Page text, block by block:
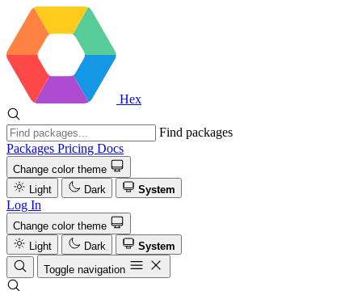
Hex
Find packages
Packages Pricing Docs
Change color theme
Light
Dark System
Log In
Change color theme
Light
Dark
System
Toggle navigation